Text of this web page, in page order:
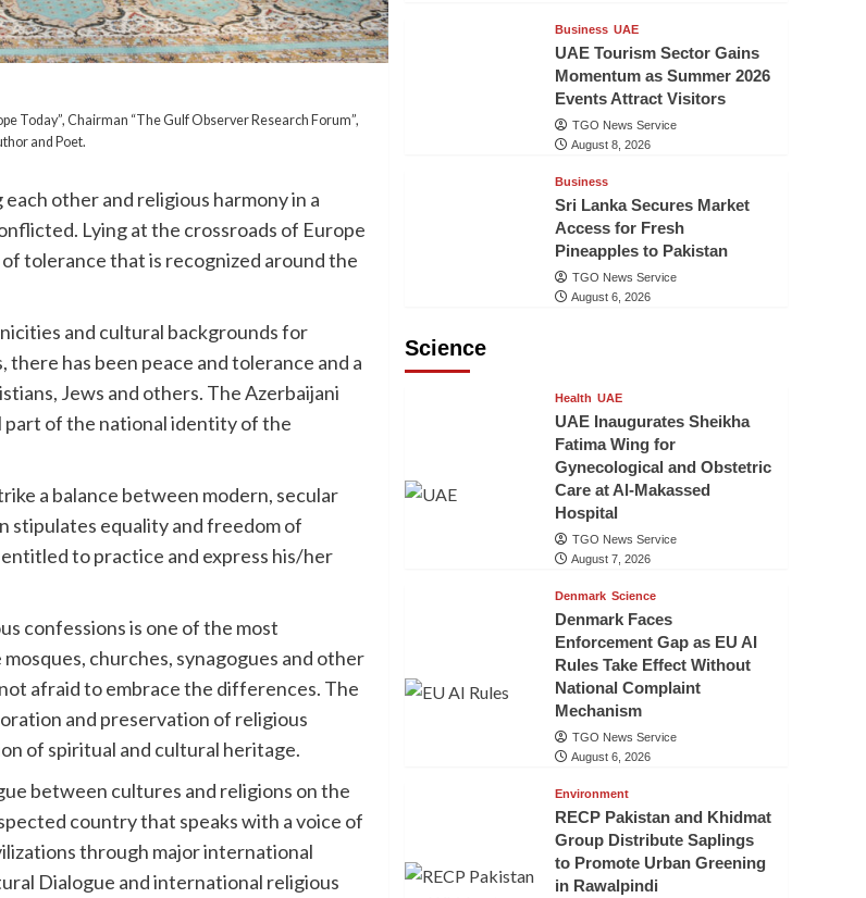
Today”, Chairman “The Gulf Observer Research Forum”,
and Poet.
other and religious harmony in a
Lying at the crossroads of Europe
tolerance that is recognized around the
and cultural backgrounds for
has been peace and tolerance and a
Jews and others. The Azerbaijani
of the national identity of the
a balance between modern, secular
stipulates equality and freedom of
to practice and express his/her
confessions is one of the most
churches, synagogues and other
afraid to embrace the differences. The
and preservation of religious
of spiritual and cultural heritage.
between cultures and religions on the
country that speaks with a voice of
through major international
Dialogue and international religious
Business UAE
UAE Tourism Sector Gains
Momentum as Summer 2026
Events Attract Visitors
TGO News Service
August 8, 2026
Business
Sri Lanka Secures Market
Access for Fresh
Pineapples to Pakistan
TGO News Service
August 6, 2026
Science
Health UAE
UAE Inaugurates Sheikha
Fatima Wing for
Gynecological and Obstetric
Care at Al-Makassed
Hospital
TGO News Service
August 7, 2026
Denmark Science
Denmark Faces
Enforcement Gap as EU AI
Rules Take Effect Without
National Complaint
Mechanism
TGO News Service
August 6, 2026
Environment
RECP Pakistan and Khidmat
Group Distribute Saplings
to Promote Urban Greening
in Rawalpindi